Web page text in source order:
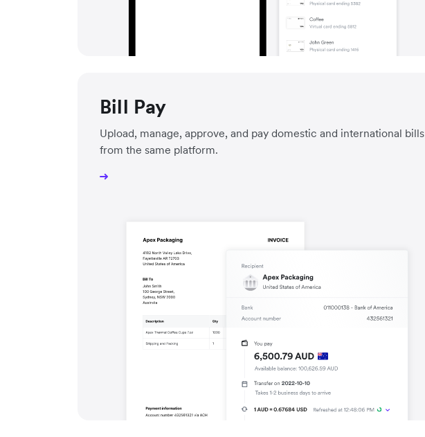
Bill Pay
Upload, manage, approve, and pay domestic and international bills
from the same platform.